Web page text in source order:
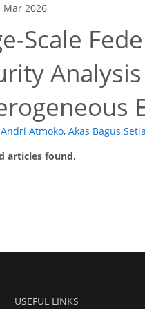
Mar 2026
Scale
Atmoko, Akas Bagus
articles found.
USEFUL LINKS